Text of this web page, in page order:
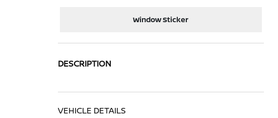
Window Sticker
DESCRIPTION
VEHICLE DETAILS